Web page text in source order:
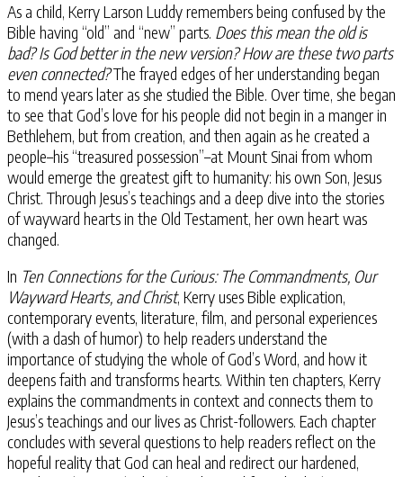
As a child, Kerry Larson Luddy remembers being confused by the
Bible having “old” and “new” parts. Does this mean the old is
bad? Is God better in the new version? How are these two parts
even connected?The frayed edges of her understanding began
to mend years later as she studied the Bible. Over time, she began
to see that God’s love for his people did not begin in a manger in
Bethlehem, but from creation, and then again as he created a
people–his “treasured possession”–at Mount Sinai from whom
would emerge the greatest gift to humanity: his own Son, Jesus
Christ. Through Jesus’s teachings and a deep dive into the stories
of wayward hearts in the Old Testament, her own heart was
changed.
In Ten Connections for the Curious: The Commandments, Our
Wayward Hearts, and Christ, Kerry uses Bible explication,
contemporary events, literature, film, and personal experiences
(with a dash of humor) to help readers understand the
importance of studying the whole of God’s Word, and how it
deepens faith and transforms hearts. Within ten chapters, Kerry
explains the commandments in context and connects them to
Jesus’s teachings and our lives as Christ-followers. Each chapter
concludes with several questions to help readers reflect on the
hopeful reality that God can heal and redirect our hardened,